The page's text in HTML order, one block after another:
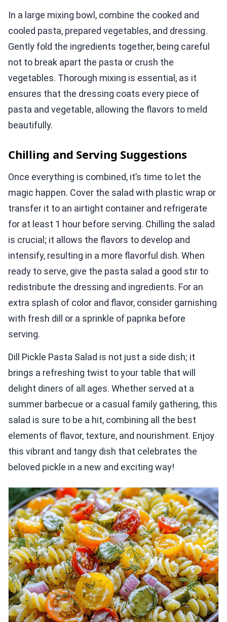
In a large mixing bowl, combine the cooked and
cooled pasta, prepared vegetables, and dressing.
Gently fold the ingredients together, being careful
not to break apart the pasta or crush the
vegetables. Thorough mixing is essential, as it
ensures that the dressing coats every piece of
pasta and vegetable, allowing the flavors to meld
beautifully.
Chilling and Serving Suggestions
Once everything is combined, it’s time to let the
magic happen. Cover the salad with plastic wrap or
transfer it to an airtight container and refrigerate
for at least 1 hour before serving. Chilling the salad
is crucial; it allows the flavors to develop and
intensify, resulting in a more flavorful dish. When
ready to serve, give the pasta salad a good stir to
redistribute the dressing and ingredients. For an
extra splash of color and flavor, consider garnishing
with fresh dill or a sprinkle of paprika before
serving.
Dill Pickle Pasta Salad is not just a side dish; it
brings a refreshing twist to your table that will
delight diners of all ages. Whether served at a
summer barbecue or a casual family gathering, this
salad is sure to be a hit, combining all the best
elements of flavor, texture, and nourishment. Enjoy
this vibrant and tangy dish that celebrates the
beloved pickle in a new and exciting way!